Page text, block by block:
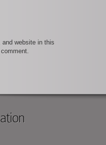
website in this